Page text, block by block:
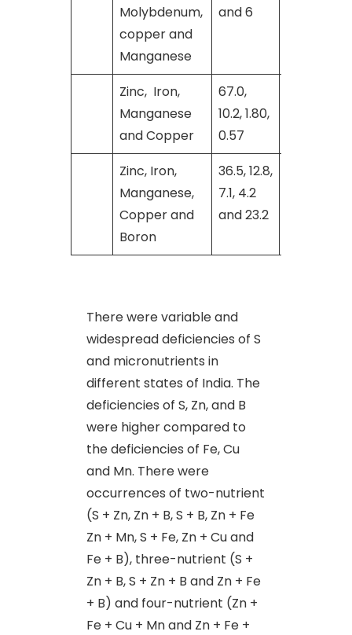
Molybdenum,
copper and
Manganese
and 6
Zinc, Iron,
Manganese
and Copper
67.0,
10.2, 1.80,
0.57
Zinc, Iron,
Manganese,
Copper and
Boron
36.5, 12.8,
7.1, 4.2
and 23.2
There were variable and
widespread deficiencies of S
and micronutrients in
different states of India. The
deficiencies of S, Zn,and B
were higher compared to
the deficiencies of Fe, Cu
and Mn. There were
occurrences of two-nutrient
(S + Zn, Zn + B, S + B, Zn + Fe
Zn + Mn, S + Fe, Zn + Cu and
Fe + B), three-nutrient (S +
Zn + B, S + Zn + B and Zn + Fe
+ B) and four-nutrient (Zn +
Fe + Cu + Mn and Zn + Fe +